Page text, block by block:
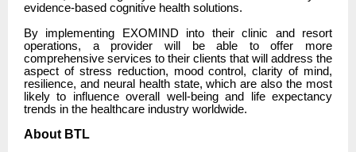
evidence-based cognitive health solutions.
By implementing EXOMIND into their clinic and resort
operations, a provider will be able to offer more
comprehensive services to their clients that will address the
aspect of stress reduction, mood control, clarity of mind,
resilience, and neural health state, which are also the most
likely to influence overall well-being and life expectancy
trends in the healthcare industry worldwide.
About BTL